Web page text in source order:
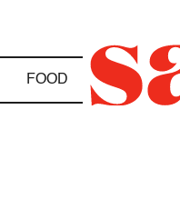
FOOD